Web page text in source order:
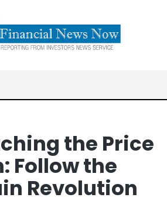
the Price
Follow the
Revolution